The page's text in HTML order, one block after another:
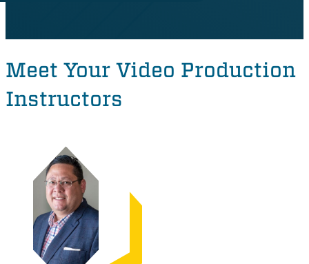
Meet Your Video Production
Instructors